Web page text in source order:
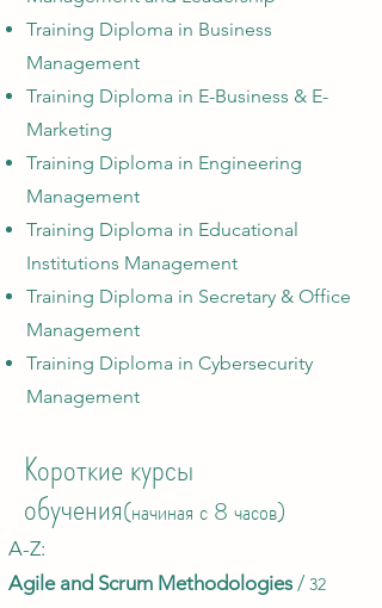
Training Diploma in Business
Management
Training Diploma in E-Business & E-
Marketing
Training Diploma in Engineering
Management
Training Diploma in Educational
Institutions Management
Training Diploma in Secretary & Office
Management
Training Diploma in Cybersecurity
Management
Короткие курсы
обучения(начиная с 8 часов)
A-Z:​
Agile and Scrum Methodologies/ 32